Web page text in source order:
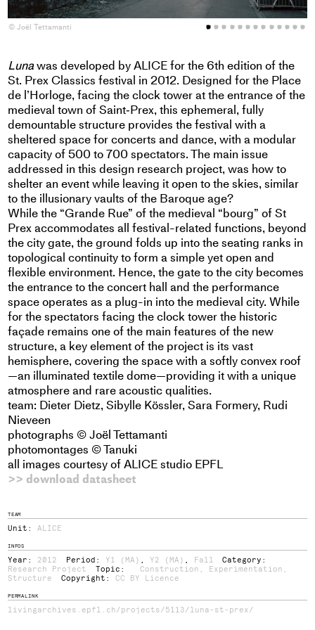
© Joël Tettamanti
Lunawas developed by ALICE for the 6th edition of the
St. Prex Classics festival in 2012. Designed for the Place
de l’Horloge, facing the clock tower at the entrance of the
medieval town of Saint‐Prex, this ephemeral, fully
demountable structure provides the festival with a
sheltered space for concerts and dance, with a modular
capacity of 500 to 700 spectators. The main issue
addressed in this design research project, was how to
shelter an event while leaving it open to the skies, similar
to the illusionary vaults of the Baroque age?
While the “Grande Rue” of the medieval “bourg” of St
Prex accommodates all festival-related functions, beyond
the city gate, the ground folds up into the seating ranks in
topological continuity to form a simple yet open and
flexible environment. Hence, the gate to the city becomes
the entrance to the concert hall and the performance
space operates as a plug-in into the medieval city. While
for the spectators facing the clock tower the historic
façade remains one of the main features of the new
structure, a key element of the project is its vast
hemisphere, covering the space with a softly convex roof
—an illuminated textile dome—providing it with a unique
atmosphere and rare acoustic qualities.
team: Dieter Dietz, Sibylle Kössler, Sara Formery, Rudi
Nieveen
photographs © Joël Tettamanti
photomontages © Tanuki
all images courtesy of ALICE studio EPFL
>> download datasheet
TEAM
Unit: ALICE
INFOS
Year: 2012 Period: Y1 (MA) Y2 (MA) Fall
Category:
Research Project
Topic: Construction Experimentation
Structure
Copyright: CC BY Licence
PERMALINK
livingarchives.epfl.ch/projects/5113/luna-st-prex/